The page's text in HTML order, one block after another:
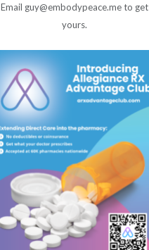
Email guy@embodypeace.me to get
yours.